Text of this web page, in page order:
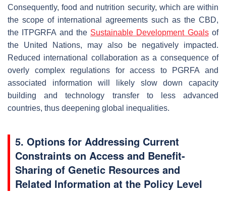
Consequently, food and nutrition security, which are within
the scope of international agreements such as the CBD,
the ITPGRFA and the Sustainable Development Goalsof
the United Nations, may also be negatively impacted.
Reduced international collaboration as a consequence of
overly complex regulations for access to PGRFA and
associated information will likely slow down capacity
building and technology transfer to less advanced
countries, thus deepening global inequalities.
5. Options for Addressing Current
Constraints on Access and Benefit-
Sharing of Genetic Resources and
Related Information at the Policy Level